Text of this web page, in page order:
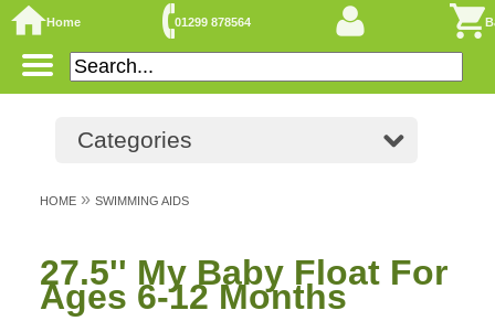
Home 01299 878564
Categories
HOME » SWIMMING AIDS
27.5'' My Baby Float For
Ages 6-12 Months